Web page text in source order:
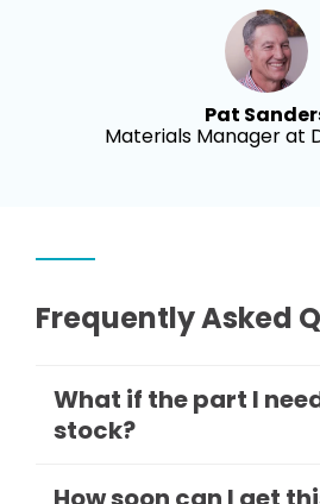
Pat
Materials Manager at
Frequently Asked
What if the part I
stock?